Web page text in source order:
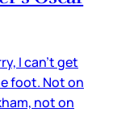
I can’t get
foot. Not on
not on